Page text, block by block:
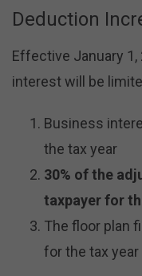
Deduction
Effective January
interest will be
Business
the tax year
30% of the
taxpayer for
The floor plan
for the tax year